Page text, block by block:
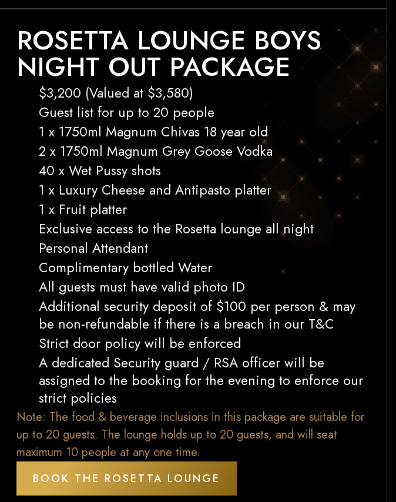
ROSETTA LOUNGE BOYS
NIGHT OUT PACKAGE
$3,200 (Valued at $3,580)
Guest list for up to 20 people
1 x 1750ml Magnum Chivas 18 year old
2 x 1750ml Magnum Grey Goose Vodka
40 x Wet Pussy shots
1 x Luxury Cheese and Antipasto platter
1 x Fruit platter
Exclusive access to the Rosetta lounge all night
Personal Attendant
Complimentary bottled Water
All guests must have valid photo ID
Additional security deposit of $100 per person & may
be non-refundable if there is a breach in our T&C
Strict door policy will be enforced
A dedicated Security guard / RSA officer will be
assigned to the booking for the evening to enforce our
strict policies
Note: The food & beverage inclusions in this package are suitable for
up to 20 guests. The lounge holds up to 20 guests, and will seat
maximum 10 people at any one time.
BOOK THE ROSETTA LOUNGE